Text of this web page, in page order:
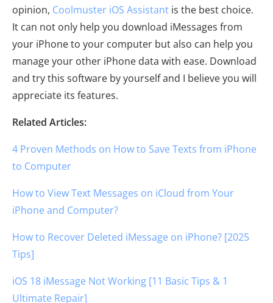
opinion, Coolmuster iOS Assistant is the best choice.
It can not only help you download iMessages from
your iPhone to your computer but also can help you
manage your other iPhone data with ease. Download
and try this software by yourself and I believe you will
appreciate its features.
Related Articles:
4 Proven Methods on How to Save Texts from iPhone
to Computer
How to View Text Messages on iCloud from Your
iPhone and Computer?
How to Recover Deleted iMessage on iPhone? [2025
Tips]
iOS 18 iMessage Not Working [11 Basic Tips & 1
Ultimate Repair]